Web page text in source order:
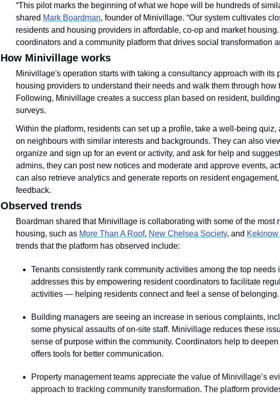
“This pilot marks the beginning of what we hope will be hundreds of
shared Mark Boardman, founder of Minivillage. “Our system cultivates
residents and housing providers in affordable, co-op and market
coordinators and a community platform that drives social transformation
How Minivillage works
Minivillage's operation starts with taking a consultancy approach with its
housing providers to understand their needs and walk them through how
Following, Minivillage creates a success plan based on resident,
surveys.
Within the platform, residents can set up a profile, take a well-being
on neighbours with similar interests and backgrounds. They can also
organize and sign up for an event or activity, and ask for help and
admins, they can post new notices and moderate and approve events,
can also retrieve analytics and generate reports on resident
feedback.
Observed trends
Boardman shared that Minivillage is collaborating with some of the most
housing, such as More Than A Roof, New Chelsea Society, and
trends that the platform has observed include:
Tenants consistently rank community activities among the top
addresses this by empowering resident coordinators to facilitate
activities — helping residents connect and feel a sense of belonging.
Building managers are seeing an increase in serious complaints,
some physical assaults of on-site staff. Minivillage reduces these
sense of purpose within the community. Coordinators help to
offers tools for better communication.
Property management teams appreciate the value of Minivillage’s
approach to tracking community transformation. The platform